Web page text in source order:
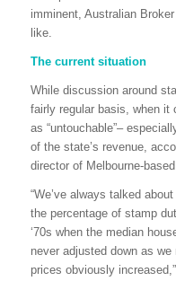
imminent, Australian
like.
The current situation
While discussion around
fairly regular basis, when it
as “untouchable”–
of the state’s revenue,
director of Melbourne-
“We’ve always talked
the percentage of stamp
‘70s when the median
never adjusted down as
prices obviously